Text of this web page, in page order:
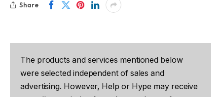
Share
The products and services mentioned below
were selected independent of sales and
advertising. However, Help or Hype may receive